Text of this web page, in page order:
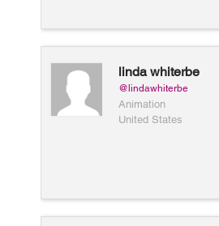
linda whiterbe
@lindawhiterbe
Animation
United States